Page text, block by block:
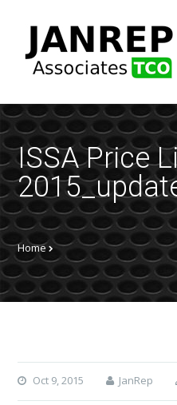
ISSA Price
Home
Oct 9, 2015 JanRep